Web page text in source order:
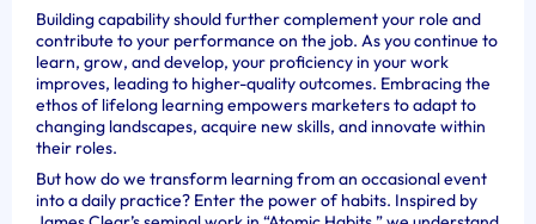
Building capability should further complement your role and
contribute to your performance on the job. As you continue to
learn, grow, and develop, your proficiency in your work
improves, leading to higher-quality outcomes. Embracing the
ethos of lifelong learning empowers marketers to adapt to
changing landscapes, acquire new skills, and innovate within
their roles.
But how do we transform learning from an occasional event
into a daily practice? Enter the power of habits. Inspired by